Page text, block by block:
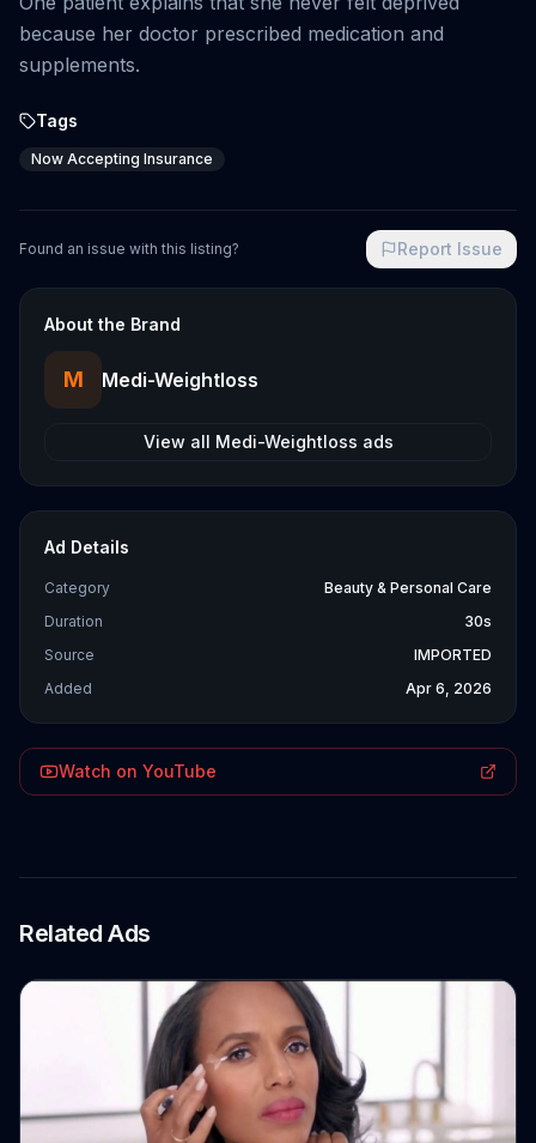
because her doctor prescribed medication and
supplements.
Tags
Now Accepting Insurance
Found an issue with this listing? Report Issue
About the Brand
M Medi-Weightloss
View all Medi-Weightloss ads
Ad Details
Category
Beauty & Personal Care
Duration
30s
Source
IMPORTED
Added
Apr 6, 2026
Watch on YouTube
Related Ads